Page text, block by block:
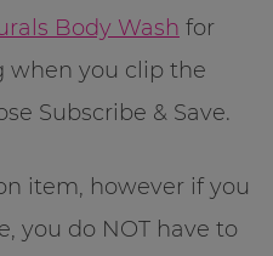
Body Wash for
when you clip the
Subscribe & Save.
item, however if you
you do NOT have to